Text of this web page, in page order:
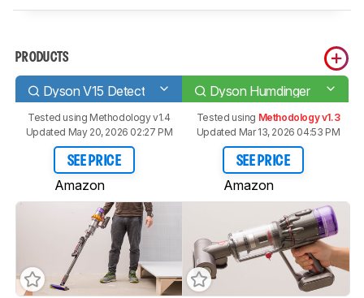
PRODUCTS
Dyson V15 Detect Dyson Humdinger
Tested using Methodology v1.4
Updated May 20, 2026 02:27 PM
SEE PRICE
Amazon
Tested using Methodology v1.3
Updated Mar 13, 2026 04:53 PM
SEE PRICE
Amazon